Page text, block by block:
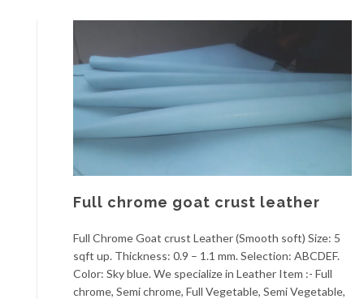
Full chrome goat crust leather
Full Chrome Goat crust Leather (Smooth soft) Size: 5
sqft up. Thickness: 0.9 – 1.1 mm. Selection: ABCDEF.
Color: Sky blue. We specialize in Leather Item :- Full
chrome, Semi chrome, Full Vegetable, Semi Vegetable,